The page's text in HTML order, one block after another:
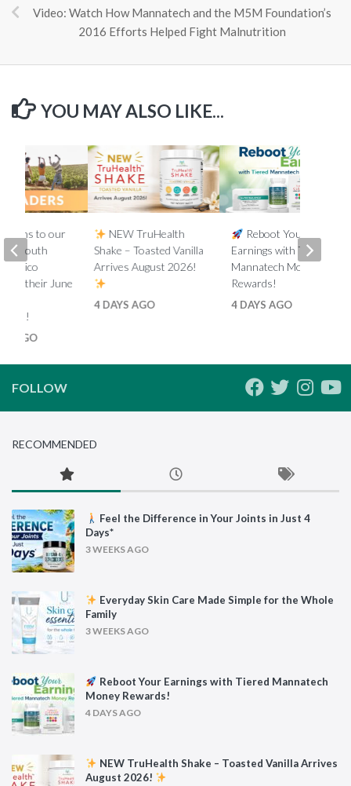
Video: Watch How Mannatech and the M5M Foundation’s
2016 Efforts Helped Fight Malnutrition
YOU MAY ALSO LIKE...
NEW TruHealth
Shake – Toasted Vanilla
Arrives August 2026!
4 DAYS AGO
Reboot Your
Earnings with Tiered
Mannatech Money
Rewards!
4 DAYS AGO
to our
South
Mexico
on their June
AGO
FOLLOW
RECOMMENDED
Feel the Difference in Your Joints in Just 4
Days*
3 WEEKS AGO
Everyday Skin Care Made Simple for the Whole
Family
3 WEEKS AGO
Reboot Your Earnings with Tiered Mannatech
Money Rewards!
4 DAYS AGO
NEW TruHealth Shake – Toasted Vanilla Arrives
August 2026!